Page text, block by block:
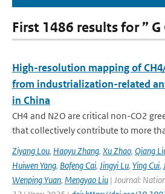
First 1486 results for ” G
High-resolution mapping of
from industrialization-related
in China
CH4 and N2O are critical non-CO2
that collectively contribute to more
Ziyang Lou, Haoyu Zhang, Xu Zhao, Qiang
Huiwen Yang, Bofeng Cai, Jingyi Lu, Ying Cui,
Wenping Yuan, Mengyao Liu | Journal: